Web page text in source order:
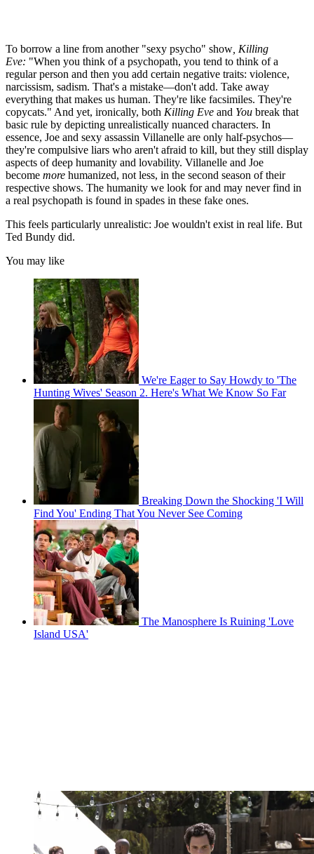
To borrow a line from another "sexy psycho" show , Killing
Eve: "When you think of a psychopath, you tend to think of a
regular person and then you add certain negative traits: violence,
narcissism, sadism. That's a mistake—don't add. Take away
everything that makes us human. They're like facsimiles. They're
copycats." And yet, ironically, both Killing Eve and You break that
basic rule by depicting unrealistically nuanced characters. In
essence, Joe and sexy assassin Villanelle are only half-psychos—
they're compulsive liars who aren't afraid to kill, but they still display
aspects of deep humanity and lovability. Villanelle and Joe
become more humanized, not less, in the second season of their
respective shows. The humanity we look for and may never find in
a real psychopath is found in spades in these fake ones.
This feels particularly unrealistic: Joe wouldn't exist in real life. But
Ted Bundy did.
You may like
We're Eager to Say Howdy to 'The
Hunting Wives' Season 2. Here's What We Know So Far
Breaking Down the Shocking 'I Will
Find You' Ending That You Never See Coming
The Manosphere Is Ruining 'Love
Island USA'